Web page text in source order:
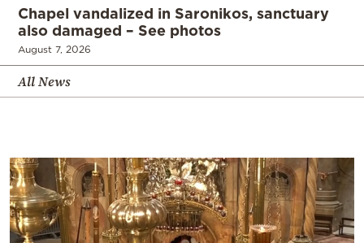
Chapel vandalized in Saronikos, sanctuary
also damaged – See photos
August 7, 2026
All News